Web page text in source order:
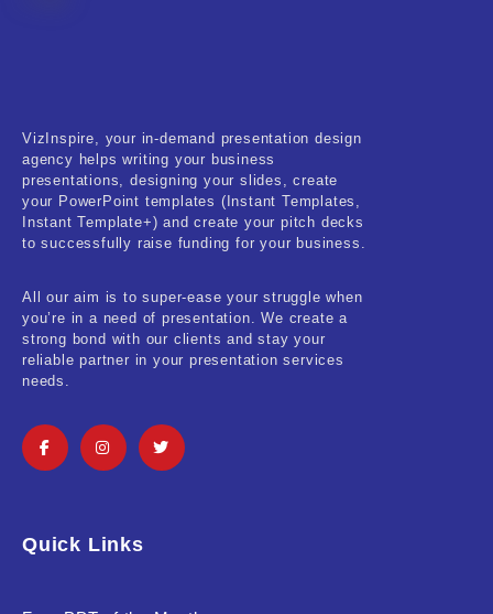
Medical & Healthcare
Nature & Life
Pets Care
Real-Estate & Construction
Research & Statistics
Self Improvement & Growth
VizInspire, your in-demand presentation design
agency helps writing your business
presentations, designing your slides, create
your PowerPoint templates (Instant Templates,
Instant Template+) and create your pitch decks
to successfully raise funding for your business.
All our aim is to super-ease your struggle when
you’re in a need of presentation. We create a
strong bond with our clients and stay your
reliable partner in your presentation services
needs.
Quick Links